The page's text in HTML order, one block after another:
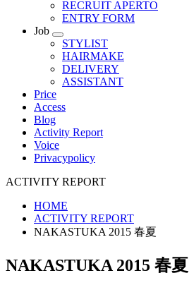
RECRUIT APERTO
ENTRY FORM
Job
STYLIST
HAIRMAKE
DELIVERY
ASSISTANT
Price
Access
Blog
Activity Report
Voice
Privacypolicy
ACTIVITY REPORT
HOME
ACTIVITY REPORT
NAKASTUKA 2015 春夏
NAKASTUKA 2015 春夏